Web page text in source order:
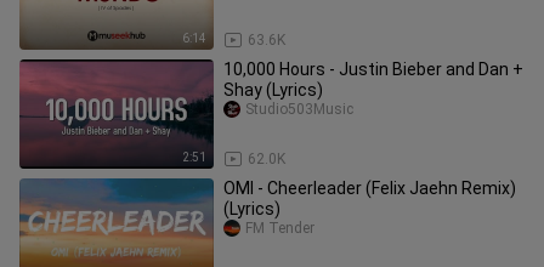
6:14 63.6K
2:51
10,000 Hours - Justin Bieber and Dan +
Shay (Lyrics)
62.0K
Studio503Music
OMI - Cheerleader (Felix Jaehn Remix)
(Lyrics)
FM Tender